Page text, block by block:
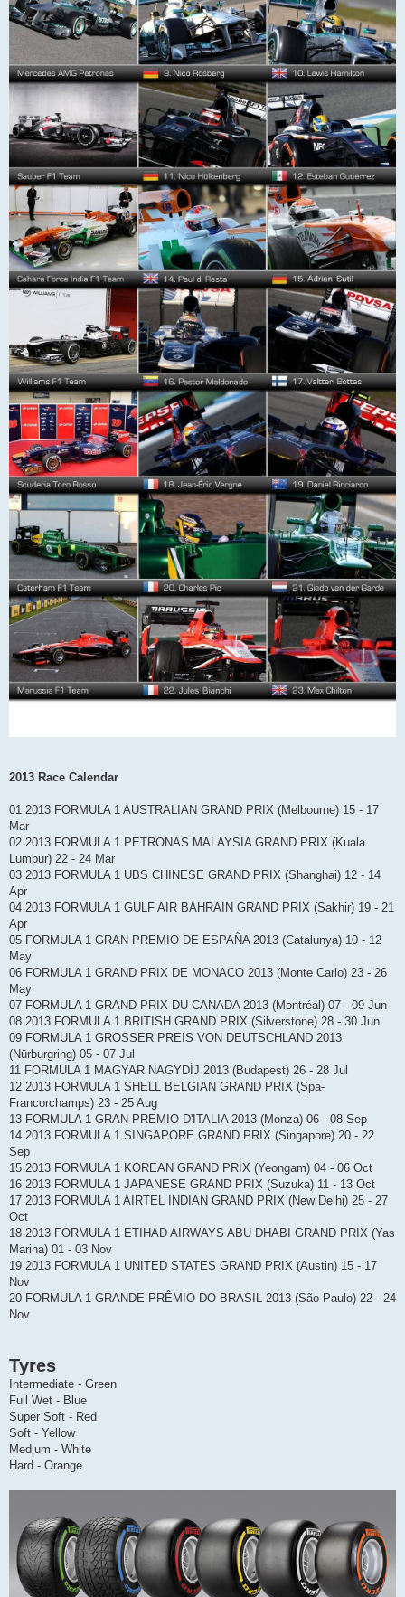
2013 Race Calendar
01 2013 FORMULA 1 AUSTRALIAN GRAND PRIX (Melbourne) 15 - 17
Mar
02 2013 FORMULA 1 PETRONAS MALAYSIA GRAND PRIX (Kuala
Lumpur) 22 - 24 Mar
03 2013 FORMULA 1 UBS CHINESE GRAND PRIX (Shanghai) 12 - 14
Apr
04 2013 FORMULA 1 GULF AIR BAHRAIN GRAND PRIX (Sakhir) 19 - 21
Apr
05 FORMULA 1 GRAN PREMIO DE ESPAÑA 2013 (Catalunya) 10 - 12
May
06 FORMULA 1 GRAND PRIX DE MONACO 2013 (Monte Carlo) 23 - 26
May
07 FORMULA 1 GRAND PRIX DU CANADA 2013 (Montréal) 07 - 09 Jun
08 2013 FORMULA 1 BRITISH GRAND PRIX (Silverstone) 28 - 30 Jun
09 FORMULA 1 GROSSER PREIS VON DEUTSCHLAND 2013
(Nürburgring) 05 - 07 Jul
11 FORMULA 1 MAGYAR NAGYDÍJ 2013 (Budapest) 26 - 28 Jul
12 2013 FORMULA 1 SHELL BELGIAN GRAND PRIX (Spa-
Francorchamps) 23 - 25 Aug
13 FORMULA 1 GRAN PREMIO D'ITALIA 2013 (Monza) 06 - 08 Sep
14 2013 FORMULA 1 SINGAPORE GRAND PRIX (Singapore) 20 - 22
Sep
15 2013 FORMULA 1 KOREAN GRAND PRIX (Yeongam) 04 - 06 Oct
16 2013 FORMULA 1 JAPANESE GRAND PRIX (Suzuka) 11 - 13 Oct
17 2013 FORMULA 1 AIRTEL INDIAN GRAND PRIX (New Delhi) 25 - 27
Oct
18 2013 FORMULA 1 ETIHAD AIRWAYS ABU DHABI GRAND PRIX (Yas
Marina) 01 - 03 Nov
19 2013 FORMULA 1 UNITED STATES GRAND PRIX (Austin) 15 - 17
Nov
20 FORMULA 1 GRANDE PRÊMIO DO BRASIL 2013 (São Paulo) 22 - 24
Nov
Tyres
Intermediate - Green
Full Wet - Blue
Super Soft - Red
Soft - Yellow
Medium - White
Hard - Orange